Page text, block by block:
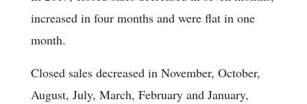
increased in four months and were flat in one
month.
Closed sales decreased in November, October,
August, July, March, February and January,